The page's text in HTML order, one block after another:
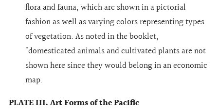
flora and fauna, which are shown in a pictorial
fashion as well as varying colors representing types
of vegetation. As noted in the booklet,
"domesticated animals and cultivated plants are not
shown here since they would belong in an economic
map.
PLATE III. Art Forms of the Pacific